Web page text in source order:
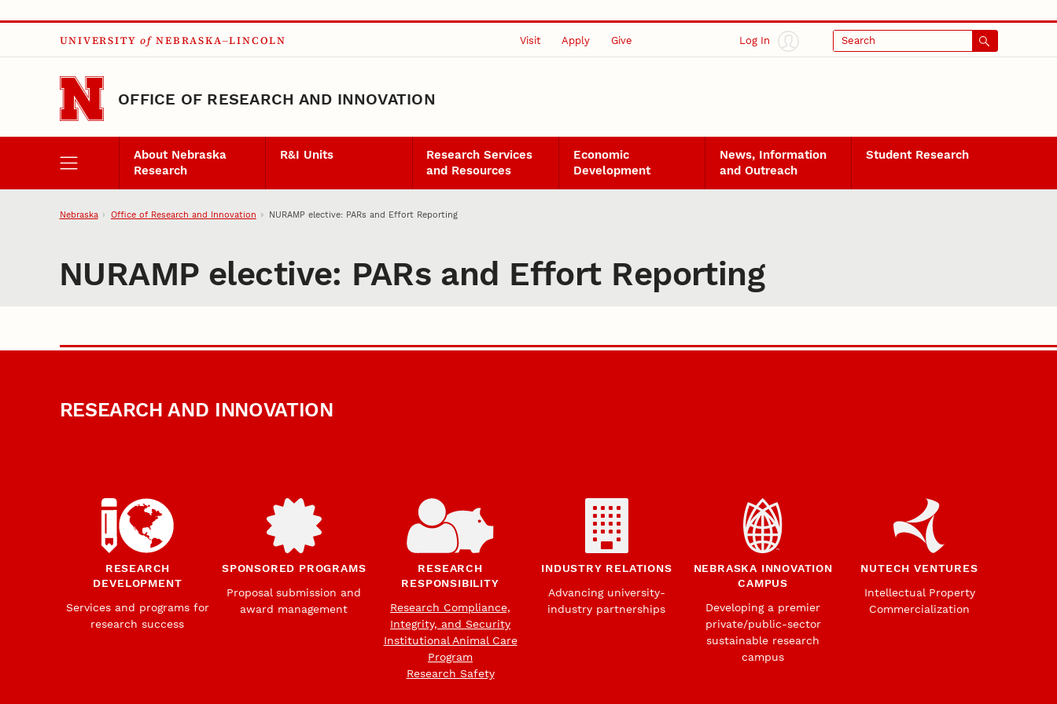
Skip to main content
UNIVERSITY of NEBRASKA–LINCOLN Visit Apply Give Log In Search
OFFICE OF RESEARCH AND INNOVATION
About Nebraska
Research
R&I Units
Research Services
and Resources
Economic
Development
News, Information
and Outreach
Student Research
Nebraska Office of Research and Innovation NURAMP elective: PARs and Effort Reporting
NURAMP elective: PARs and Effort Reporting
RESEARCH AND INNOVATION
RESEARCH
DEVELOPMENT
Services and programs for
research success
SPONSORED PROGRAMS
Proposal submission and
award management
RESEARCH
RESPONSIBILITY
Research Compliance,
Integrity, and Security
Institutional Animal Care
Program
Research Safety
INDUSTRY RELATIONS
Advancing university-
industry partnerships
NEBRASKA INNOVATION
CAMPUS
Developing a premier
private/public-sector
sustainable research
campus
NUTECH VENTURES
Intellectual Property
Commercialization